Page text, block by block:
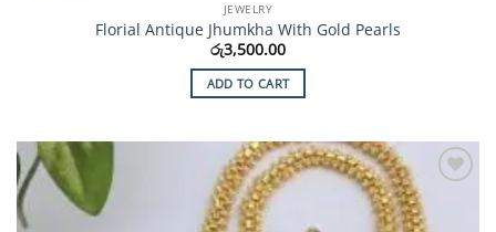
JEWELRY
Florial Antique Jhumkha With Gold Pearls
රු3,500.00
ADD TO CART
Wishlist